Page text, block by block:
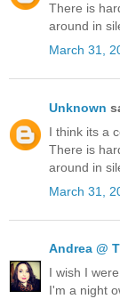
There is
around in
March 31,
Unknown
I think its a
There is
around in
March 31,
Andrea @
I wish I
I'm a night